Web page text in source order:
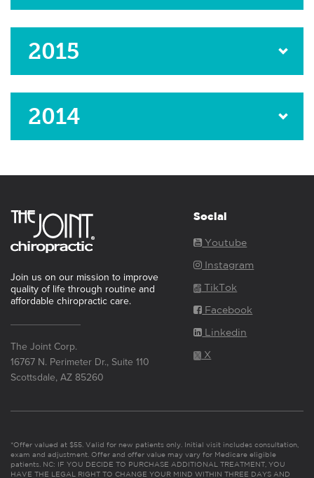
2015
2014
Join us on our mission to improve
quality of life through routine and
affordable chiropractic care.
The Joint Corp.
16767 N. Perimeter Dr., Suite 110
Scottsdale, AZ 85260
Social
Youtube
Instagram
TikTok
Facebook
Linkedin
X
*Offer valued at $55. Valid for new patients only. Initial visit includes consultation,
exam and adjustment. Offer and offer value may vary for Medicare eligible
patients. NC: IF YOU DECIDE TO PURCHASE ADDITIONAL TREATMENT, YOU
HAVE THE LEGAL RIGHT TO CHANGE YOUR MIND WITHIN THREE DAYS AND